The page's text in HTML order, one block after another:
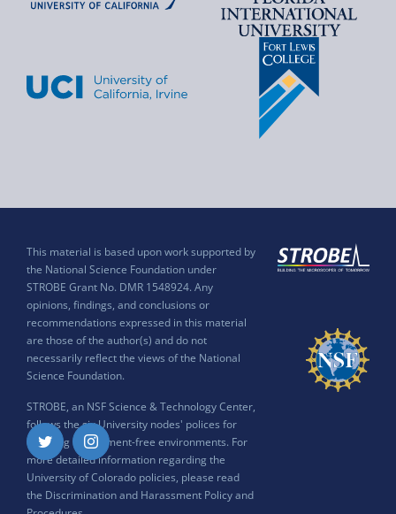
This material is based upon work supported by
the National Science Foundation under
STROBE Grant No. DMR 1548924. Any
opinions, findings, and conclusions or
recommendations expressed in this material
are those of the author(s) and do not
necessarily reflect the views of the National
Science Foundation.
STROBE, an NSF Science & Technology Center,
follows the six University nodes' polices for
ensuring harassment-free environments. For
more detailed information regarding the
University of Colorado policies, please read
the Discrimination and Harassment Policy and
Twitter Instagram